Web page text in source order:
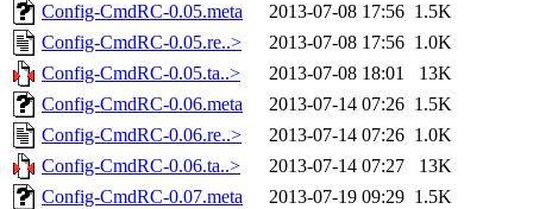
Config-CmdRC-0.05.meta
2013-07-08 17:56 1.5K
Config-CmdRC-0.05.re..>
2013-07-08 17:56 1.0K
Config-CmdRC-0.05.ta..>
2013-07-08 18:01
13K
Config-CmdRC-0.06.meta
2013-07-14 07:26 1.5K
Config-CmdRC-0.06.re..>
2013-07-14 07:26 1.0K
Config-CmdRC-0.06.ta..>
2013-07-14 07:27
13K
Config-CmdRC-0.07.meta
2013-07-19 09:29 1.5K